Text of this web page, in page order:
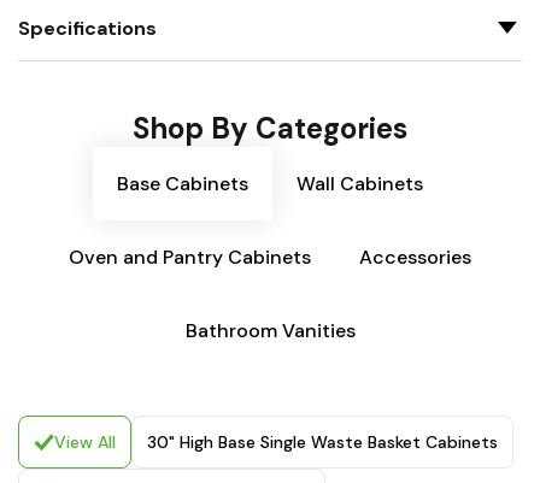
Specifications
Shop By Categories
Base Cabinets Wall Cabinets
Oven and Pantry Cabinets Accessories
Bathroom Vanities
View All 30" High Base Single Waste Basket Cabinets